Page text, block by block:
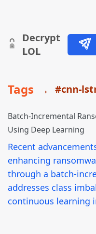
skip to content
Decrypt
LOL
Tags → #cnn-
Batch-Incremental
Using Deep Learning
Recent
enhancing
through a batch-
addresses class
continuous learning